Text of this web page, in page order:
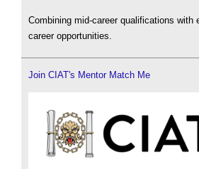
Combining mid-career qualifications with
career opportunities.
Join CIAT's Mentor Match Me